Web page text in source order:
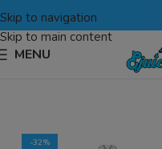
Skip to navigation
Skip to main content
MENU
-32%